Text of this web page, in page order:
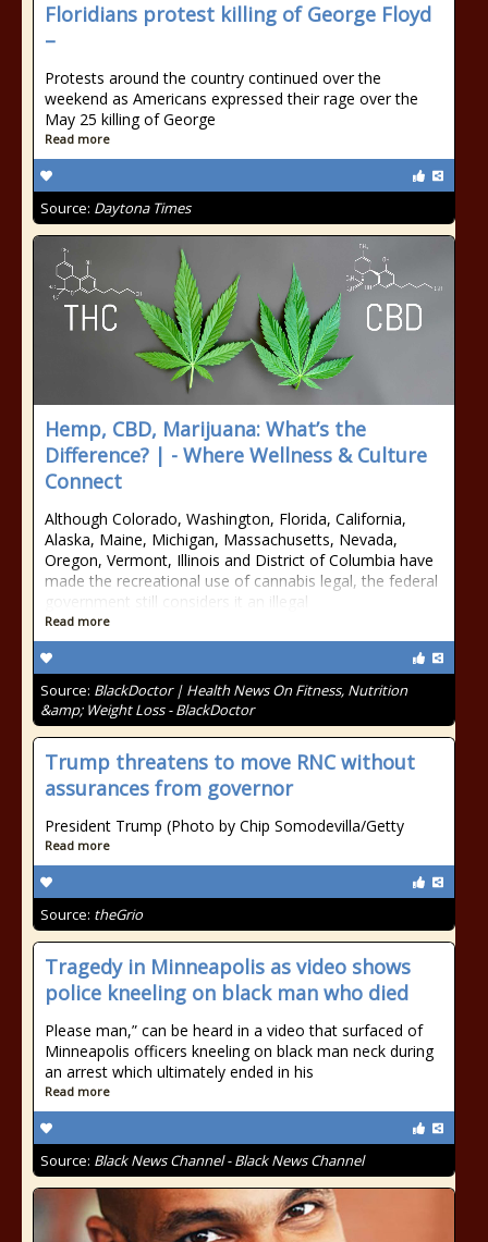
Floridians protest killing of George Floyd
–
Protests around the country continued over the
weekend as Americans expressed their rage over the
May 25 killing of George
Read more
Source: Daytona Times
Hemp, CBD, Marijuana: What’s the
Difference? | - Where Wellness & Culture
Connect
Although Colorado, Washington, Florida, California,
Alaska, Maine, Michigan, Massachusetts, Nevada,
Oregon, Vermont, Illinois and District of Columbia have
made the recreational use of cannabis legal, the federal
government still considers it an illegal
Read more
Source: BlackDoctor | Health News On Fitness, Nutrition
&amp; Weight Loss - BlackDoctor
Trump threatens to move RNC without
assurances from governor
President Trump (Photo by Chip Somodevilla/Getty
Read more
Source: theGrio
Tragedy in Minneapolis as video shows
police kneeling on black man who died
Please man,” can be heard in a video that surfaced of
Minneapolis officers kneeling on black man neck during
an arrest which ultimately ended in his
Read more
Source: Black News Channel - Black News Channel